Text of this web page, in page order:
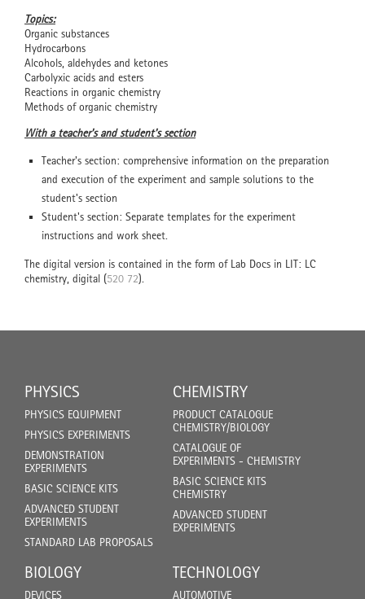
Topics:
Organic substances
Hydrocarbons
Alcohols, aldehydes and ketones
Carbolyxic acids and esters
Reactions in organic chemistry
Methods of organic chemistry
With a teacher's and student's section
Teacher's section: comprehensive information on the preparation
and execution of the experiment and sample solutions to the
student's section
Student's section: Separate templates for the experiment
instructions and work sheet.
The digital version is contained in the form of Lab Docs in LIT: LC
chemistry, digital (520 72).
PHYSICS
PHYSICS EQUIPMENT
PHYSICS EXPERIMENTS
DEMONSTRATION
EXPERIMENTS
BASIC SCIENCE KITS
ADVANCED STUDENT
EXPERIMENTS
STANDARD LAB PROPOSALS
CHEMISTRY
PRODUCT CATALOGUE
CHEMISTRY/BIOLOGY
CATALOGUE OF
EXPERIMENTS - CHEMISTRY
BASIC SCIENCE KITS
CHEMISTRY
ADVANCED STUDENT
EXPERIMENTS
BIOLOGY
DEVICES
TECHNOLOGY
AUTOMOTIVE